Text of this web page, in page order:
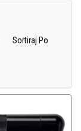
Sortiraj Po